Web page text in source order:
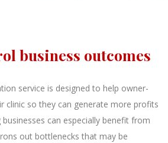
business outcomes
service is designed to help owner-
clinic so they can generate more profits
can especially benefit from
out bottlenecks that may be